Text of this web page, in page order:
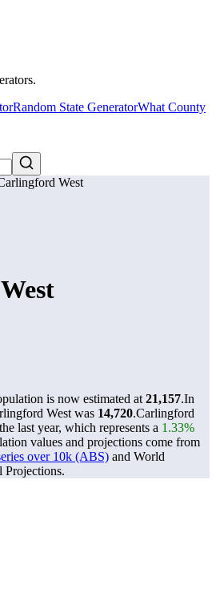
Random State GeneratorWhat County
West
is now estimated at 21,157.In
West was 14,720.Carlingford
last year, which represents a 1.33%
values and projections come from
over 10k (ABS) and World
Projections.